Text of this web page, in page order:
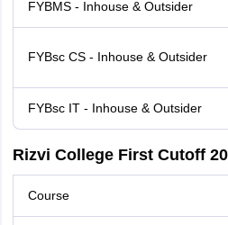
FYBMS - Inhouse & Outsider
FYBsc CS - Inhouse & Outsider
FYBsc IT - Inhouse & Outsider
Rizvi College First Cutoff
Course